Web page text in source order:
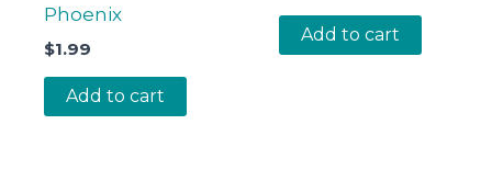
Phoenix
$1.99
Add to cart
Add to cart